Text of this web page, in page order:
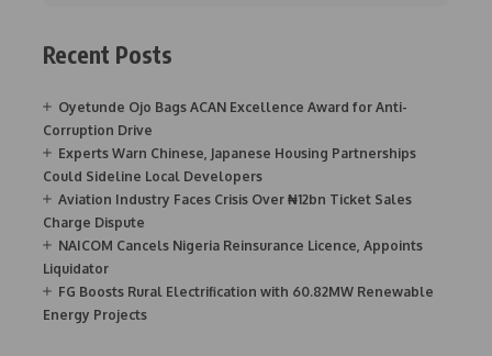
Recent Posts
Oyetunde Ojo Bags ACAN Excellence Award for Anti-
Corruption Drive
Experts Warn Chinese, Japanese Housing Partnerships
Could Sideline Local Developers
Aviation Industry Faces Crisis Over ₦12bn Ticket Sales
Charge Dispute
NAICOM Cancels Nigeria Reinsurance Licence, Appoints
Liquidator
FG Boosts Rural Electrification with 60.82MW Renewable
Energy Projects